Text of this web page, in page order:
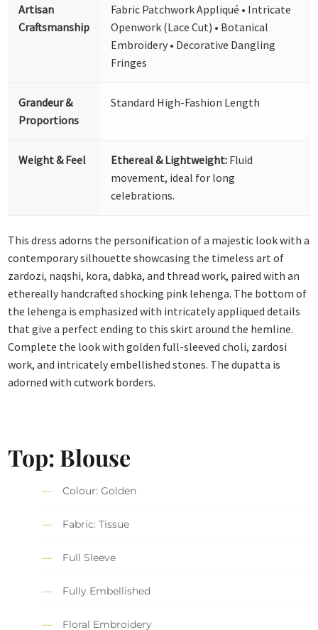
Artisan
Craftsmanship
Fabric Patchwork Appliqué • Intricate
Openwork (Lace Cut) • Botanical
Embroidery • Decorative Dangling
Fringes
Grandeur &
Proportions
Standard High-Fashion Length
Weight & Feel Ethereal & Lightweight: Fluid
movement, ideal for long
celebrations.
This dress adorns the personification of a majestic look with a
contemporary silhouette showcasing the timeless art of
zardozi, naqshi, kora, dabka, and thread work, paired with an
ethereally handcrafted shocking pink lehenga. The bottom of
the lehenga is emphasized with intricately appliqued details
that give a perfect ending to this skirt around the hemline.
Complete the look with golden full-sleeved choli, zardosi
work, and intricately embellished stones. The dupatta is
adorned with cutwork borders.
Top: Blouse
Colour: Golden
Fabric: Tissue
Full Sleeve
Fully Embellished
Floral Embroidery